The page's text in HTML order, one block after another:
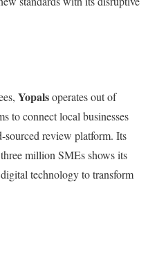
Yopalsoperates out of
to connect local businesses
review platform. Its
million SMEs shows its
technology to transform